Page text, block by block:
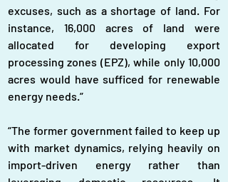
excuses, such as a shortage of land. For
instance, 16,000 acres of land were
allocated for developing export
processing zones (EPZ), while only 10,000
acres would have sufficed for renewable
energy needs.”
“The former government failed to keep up
with market dynamics, relying heavily on
import-driven energy rather than